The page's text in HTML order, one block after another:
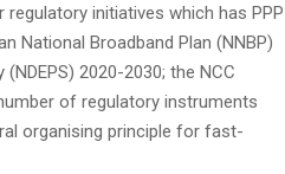
initiatives which has PPP
National Broadband Plan (NNBP)
2020-2030; the NCC
of regulatory instruments
organising principle for fast-